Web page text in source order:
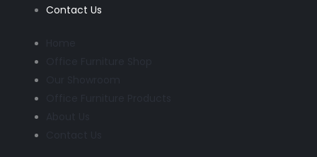
Contact Us